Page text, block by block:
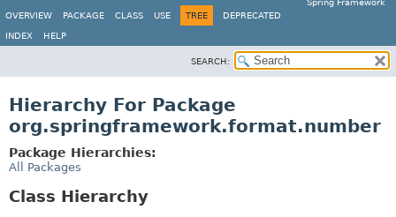
Spring Framework
OVERVIEW
PACKAGE CLASS USE TREE DEPRECATED
INDEX HELP
SEARCH:
Hierarchy For Package
org.springframework.format.number
Package Hierarchies:
All Packages
Class Hierarchy